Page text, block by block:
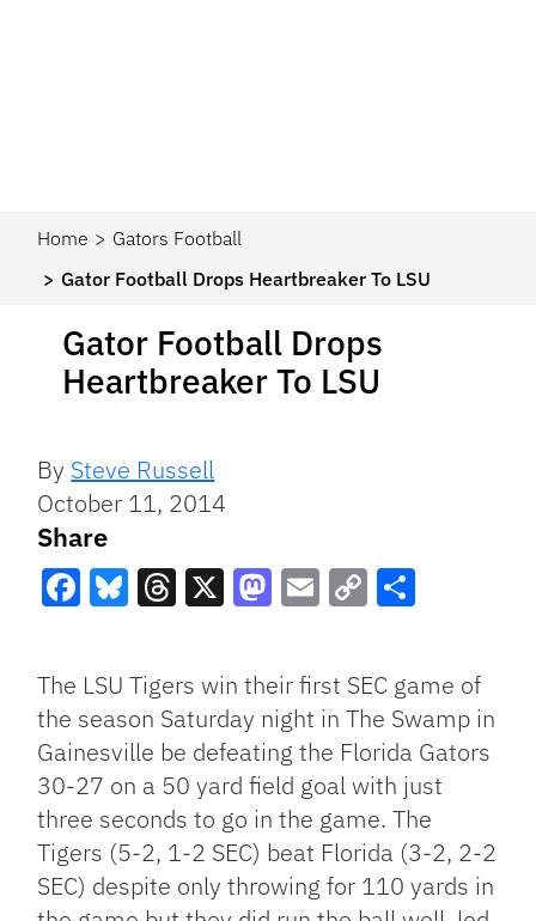
Home
Gators Football
Gator Football Drops Heartbreaker To LSU
Gator Football Drops
Heartbreaker To LSU
By Steve Russell
October 11, 2014
Share
Link
The LSU Tigers win their first SEC game of
the season Saturday night in The Swamp in
Gainesville be defeating the Florida Gators
30-27 on a 50 yard field goal with just
three seconds to go in the game. The
Tigers (5-2, 1-2 SEC) beat Florida (3-2, 2-2
SEC) despite only throwing for 110 yards in